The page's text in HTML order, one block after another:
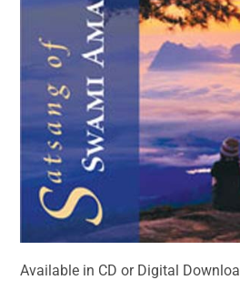
Available in CD or Digital